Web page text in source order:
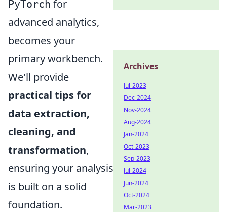
PyTorch for
advanced analytics,
becomes your
primary workbench.
We'll provide
practical tips for
data extraction,
cleaning, and
transformation,
ensuring your analysis
is built on a solid
foundation.
Archives
Jul-2023
Dec-2024
Nov-2024
Aug-2024
Jan-2024
Oct-2023
Sep-2023
Jul-2024
Jun-2024
Oct-2024
Mar-2023